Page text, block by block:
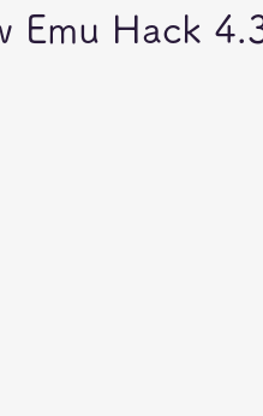
Emu Hack